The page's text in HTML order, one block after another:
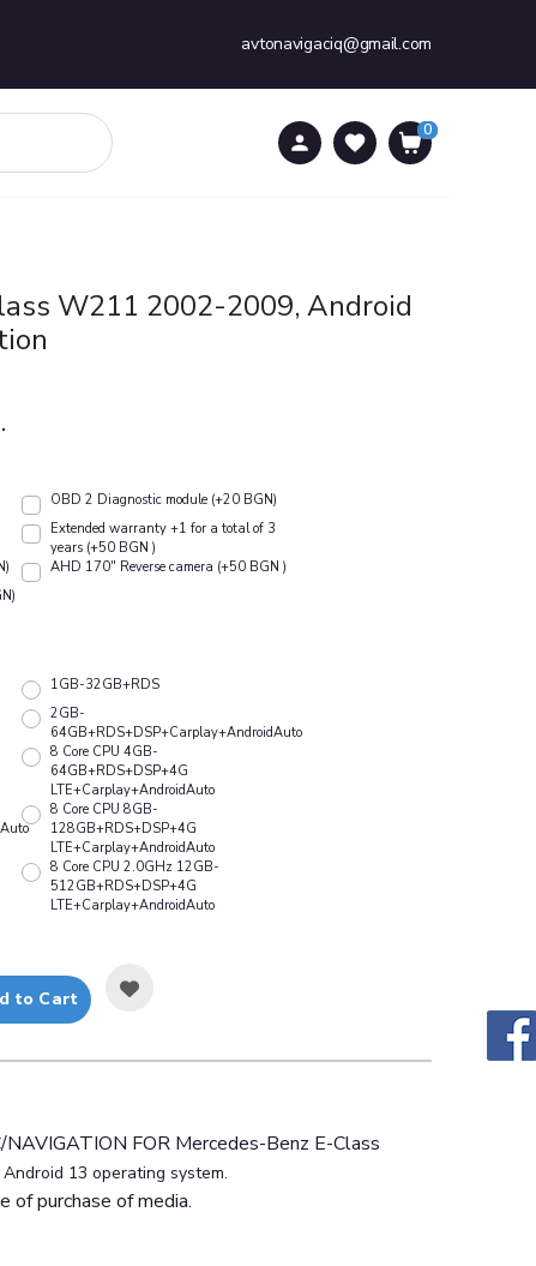
avtonavigaciq@gmail.com
0
0
W211 2002-2009, Android
OBD 2 Diagnostic module (+20 BGN)
Extended warranty +1 for a total of 3
years (+50 BGN )
АHD 170" Reverse camera (+50 BGN )
1GB-32GB+RDS
2GB-
64GB+RDS+DSP+Carplay+AndroidAuto
8 Core CPU 4GB-
64GB+RDS+DSP+4G
LTE+Carplay+AndroidAuto
8 Core CPU 8GB-
128GB+RDS+DSP+4G
LTE+Carplay+AndroidAuto
8 Core CPU 2.0GHz 12GB-
512GB+RDS+DSP+4G
LTE+Carplay+AndroidAuto
to Cart
FOR Mercedes-Benz E-Class
Android 13 operating system.
of purchase of media.